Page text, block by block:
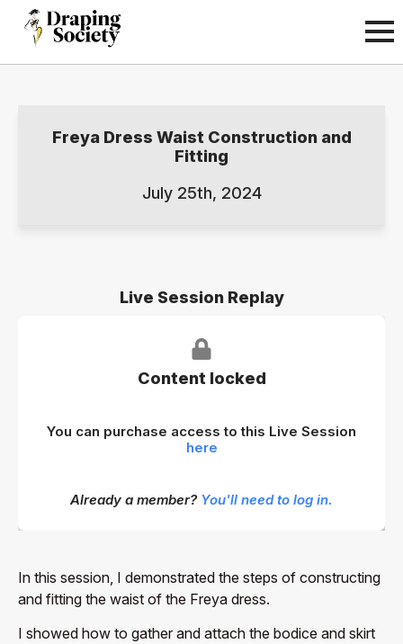
Freya Dress Waist Construction and
Fitting
July 25th, 2024
Live Session Replay
Content locked
You can purchase access to this Live Session
here
Already a member? You'll need to log in.
In this session, I demonstrated the steps of constructing
and fitting the waist of the Freya dress.
I showed how to gather and attach the bodice and skirt